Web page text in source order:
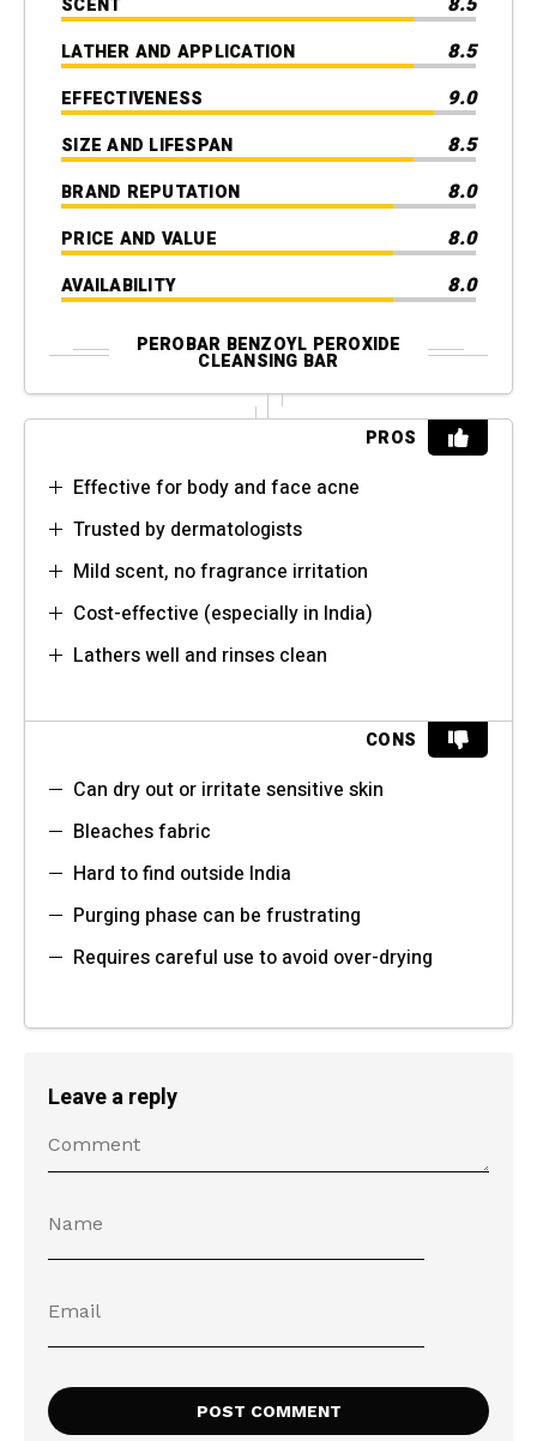
LATHER AND APPLICATION 8.5
EFFECTIVENESS 9.0
SIZE AND LIFESPAN 8.5
BRAND REPUTATION 8.0
PRICE AND VALUE 8.0
AVAILABILITY 8.0
PEROBAR BENZOYL PEROXIDE
CLEANSING BAR
PROS
Effective for body and face acne
Trusted by dermatologists
Mild scent, no fragrance irritation
Cost-effective (especially in India)
Lathers well and rinses clean
CONS
Can dry out or irritate sensitive skin
Bleaches fabric
Hard to find outside India
Purging phase can be frustrating
Requires careful use to avoid over-drying
Leave a reply